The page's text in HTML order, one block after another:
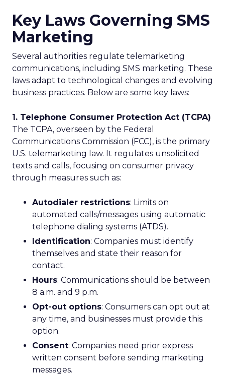
Key Laws Governing SMS
Marketing
Several authorities regulate telemarketing
communications, including SMS marketing. These
laws adapt to technological changes and evolving
business practices. Below are some key laws:
1. Telephone Consumer Protection Act (TCPA)
The TCPA, overseen by the Federal
Communications Commission (FCC), is the primary
U.S. telemarketing law. It regulates unsolicited
texts and calls, focusing on consumer privacy
through measures such as:
Autodialer restrictions: Limits on
automated calls/messages using automatic
telephone dialing systems (ATDS).
Identification: Companies must identify
themselves and state their reason for
contact.
Hours: Communications should be between
8 a.m. and 9 p.m.
Opt-out options: Consumers can opt out at
any time, and businesses must provide this
option.
Consent: Companies need prior express
written consent before sending marketing
messages.